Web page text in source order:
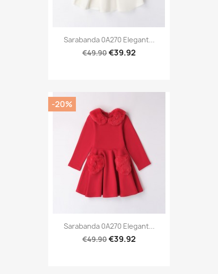
Sarabanda 0A270 Elegant...
€49.90€39.92
Sarabanda 0A270 Elegant...
€49.90€39.92
-20%